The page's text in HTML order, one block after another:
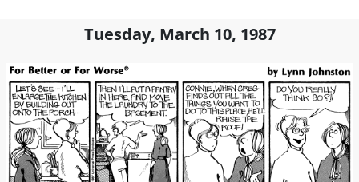
Tuesday, March 10, 1987